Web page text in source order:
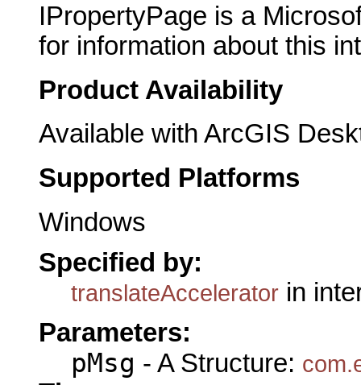
IPropertyPage is a
for information about this
Product Availability
Available with ArcGIS
Supported Platforms
Windows
Specified by:
translateAccelerator in
Parameters:
pMsg - A Structure: